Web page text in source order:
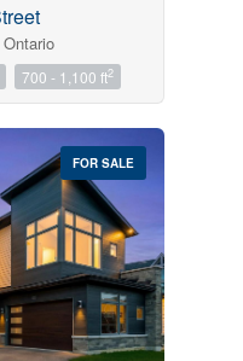
700 - 1,100 ft2
FOR SALE